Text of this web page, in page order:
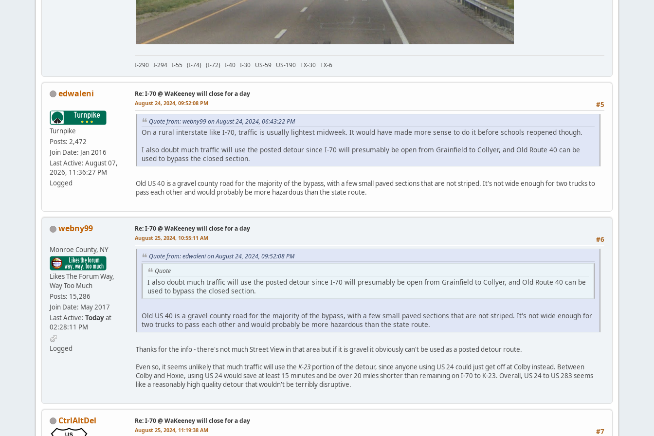
I-290 I-294 I-55 (I-74) (I-72) I-40 I-30 US-59 US-190 TX-30 TX-6
edwaleni
Turnpike
Posts: 2,472
Join Date: Jan 2016
Last Active: August 07,
2026, 11:36:27 PM
Logged
Re: I-70 @ WaKeeney will close for a day
#5
August 24, 2024, 09:52:08 PM
Quote from: webny99 on August 24, 2024, 06:43:22 PM
On a rural interstate like I-70, traffic is usually lightest midweek. It would have made more sense to do it before schools reopened though.
I also doubt much traffic will use the posted detour since I-70 will presumably be open from Grainfield to Collyer, and Old Route 40 can be
used to bypass the closed section.
Old US 40 is a gravel county road for the majority of the bypass, with a few small paved sections that are not striped. It's not wide enough for two trucks to
pass each other and would probably be more hazardous than the state route.
webny99
Monroe County, NY
Likes The Forum Way,
Way Too Much
Posts: 15,286
Join Date: May 2017
Last Active: Todayat
02:28:11 PM
Logged
Re: I-70 @ WaKeeney will close for a day
#6
August 25, 2024, 10:55:11 AM
Quote from: edwaleni on August 24, 2024, 09:52:08 PM
Quote
I also doubt much traffic will use the posted detour since I-70 will presumably be open from Grainfield to Collyer, and Old Route 40 can be
used to bypass the closed section.
Old US 40 is a gravel county road for the majority of the bypass, with a few small paved sections that are not striped. It's not wide enough for
two trucks to pass each other and would probably be more hazardous than the state route.
Thanks for the info - there's not much Street View in that area but if it is gravel it obviously can't be used as a posted detour route.
Even so, it seems unlikely that much traffic will use the K-23 portion of the detour, since anyone using US 24 could just get off at Colby instead. Between
Colby and Hoxie, using US 24 would save at least 15 minutes and be over 20 miles shorter than remaining on I-70 to K-23. Overall, US 24 to US 283 seems
like a reasonably high quality detour that wouldn't be terribly disruptive.
CtrlAltDel Re: I-70 @ WaKeeney will close for a day
#7
August 25, 2024, 11:19:38 AM